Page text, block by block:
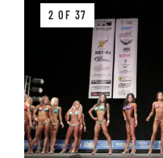
2 OF 37